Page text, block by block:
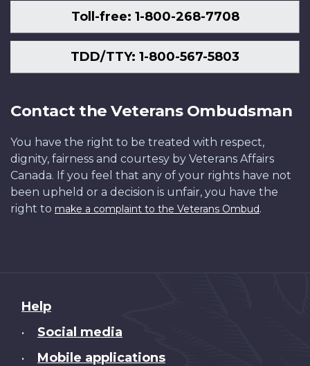
Toll-free: 1-800-268-7708
TDD/TTY: 1-800-567-5803
Contact the Veterans Ombudsman
You have the right to be treated with respect,
dignity, fairness and courtesy by Veterans Affairs
Canada. If you feel that any of your rights have not
been upheld or a decision is unfair, you have the
right to make a complaint to the Veterans Ombud.
About
this
Help
• Social media
• Mobile applications